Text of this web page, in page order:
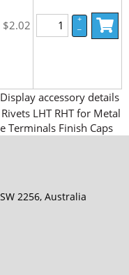
$2.02
+
–
Display accessory details
LHT RHT for Metal
Terminals Finish Caps
2256, Australia